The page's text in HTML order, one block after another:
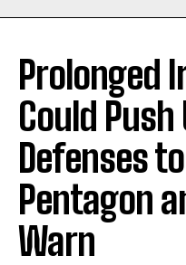
Prolonged
Could Push
Defenses
Pentagon
Warn